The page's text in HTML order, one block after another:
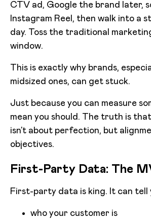
CTV ad, Google the brand later,
Instagram Reel, then walk into a
day. Toss the traditional
window.
This is exactly why brands,
midsized ones, can get stuck.
Just because you can measure
mean you should. The truth is
isn’t about perfection, but
objectives.
First-Party Data: The
First-party data is king. It can tell
who your customer is